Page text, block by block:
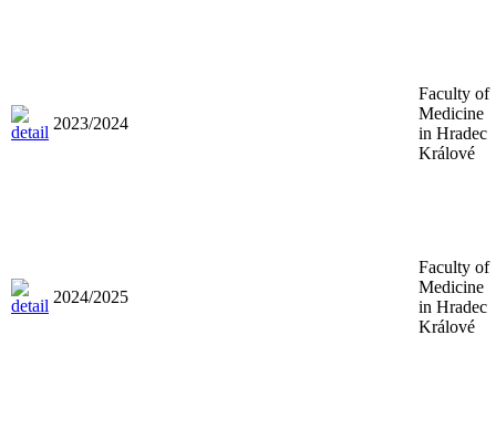
2023/2024
Faculty of
Medicine
in Hradec
Králové
2024/2025
Faculty of
Medicine
in Hradec
Králové